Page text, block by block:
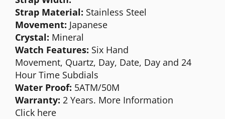
Strap Material: Stainless Steel
Movement: Japanese
Crystal: Mineral
Watch Features: Six Hand
Movement, Quartz, Day, Date, Day and 24
Hour Time Subdials
Water Proof: 5ATM/50M
Warranty: 2 Years. More Information
Click here